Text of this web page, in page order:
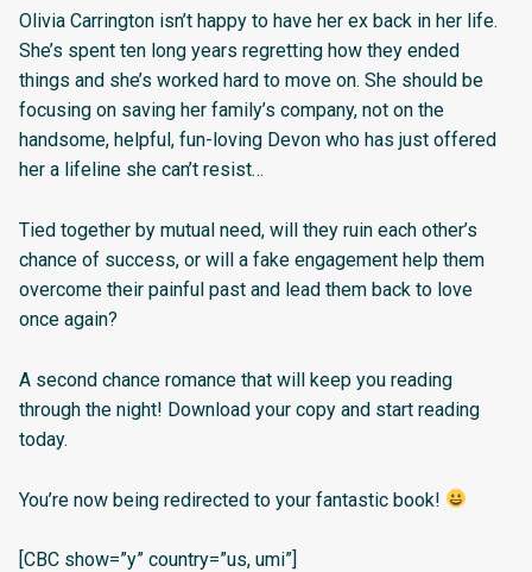
Olivia Carrington isn’t happy to have her ex back in her life.
She’s spent ten long years regretting how they ended
things and she’s worked hard to move on. She should be
focusing on saving her family’s company, not on the
handsome, helpful, fun-loving Devon who has just offered
her a lifeline she can’t resist…
Tied together by mutual need, will they ruin each other’s
chance of success, or will a fake engagement help them
overcome their painful past and lead them back to love
once again?
A second chance romance that will keep you reading
through the night! Download your copy and start reading
today.
You’re now being redirected to your fantastic book!
[CBC show=”y” country=”us, umi”]